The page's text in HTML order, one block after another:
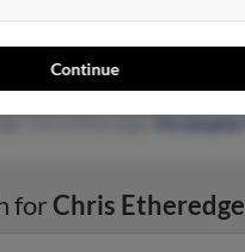
forChris Etheredge
Continue